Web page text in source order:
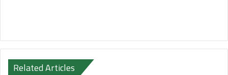
Related Articles